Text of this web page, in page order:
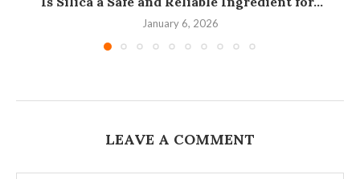
January 6, 2026
LEAVE A COMMENT